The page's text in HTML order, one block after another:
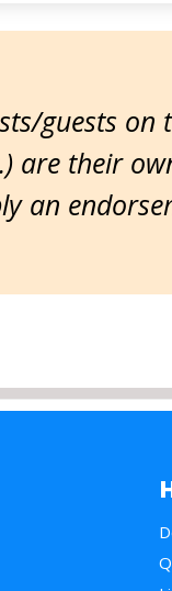
guests
are their
an